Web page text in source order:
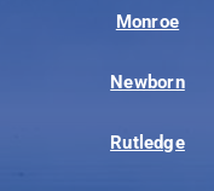
Monroe
Newborn
Rutledge